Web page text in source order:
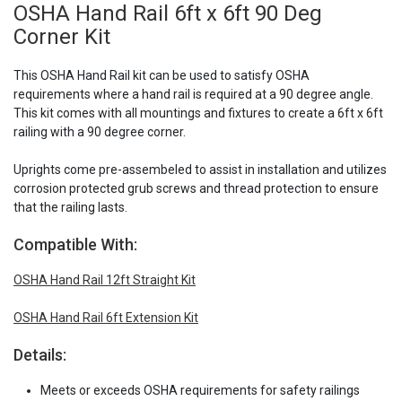
OSHA Hand Rail 6ft x 6ft 90 Deg
Corner Kit
This OSHA Hand Rail kit can be used to satisfy OSHA
requirements where a hand rail is required at a 90 degree angle.
This kit comes with all mountings and fixtures to create a 6ft x 6ft
railing with a 90 degree corner.
Uprights come pre-assembeled to assist in installation and utilizes
corrosion protected grub screws and thread protection to ensure
that the railing lasts.
Compatible With:
OSHA Hand Rail 12ft Straight Kit
OSHA Hand Rail 6ft Extension Kit
Details:
Meets or exceeds OSHA requirements for safety railings